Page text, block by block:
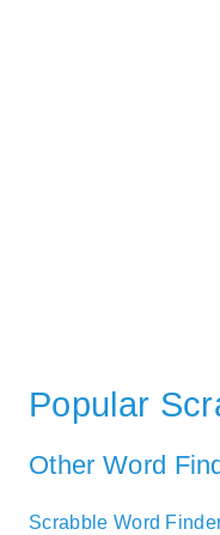
Popular
Other Word
Scrabble Word